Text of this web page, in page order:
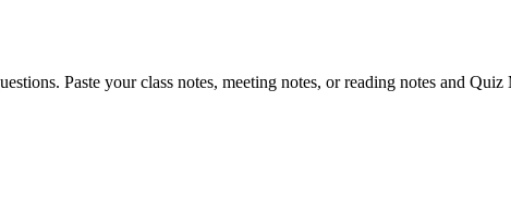
Paste your class notes, meeting notes, or reading notes and